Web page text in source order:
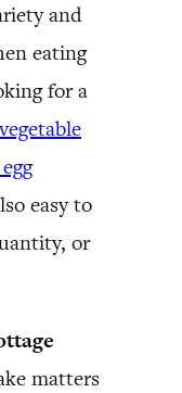
and
eating
for a
vegetable
easy to
or
matters